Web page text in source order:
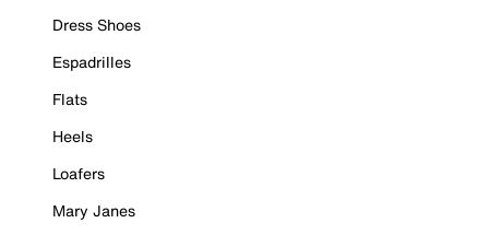
Dress Shoes
Espadrilles
Flats
Heels
Loafers
Mary Janes